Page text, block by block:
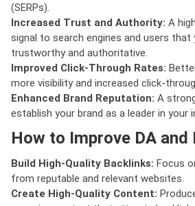
(SERPs).
Increased Trust and Authority: A
signal to search engines and users that
trustworthy and authoritative.
Improved Click-Through Rates:
more visibility and increased click-
Enhanced Brand Reputation: A
establish your brand as a leader in your
How to Improve DA and
Build High-Quality Backlinks: Focus
from reputable and relevant websites.
Create High-Quality Content: